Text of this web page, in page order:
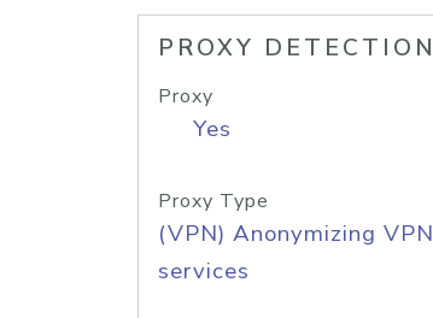
PROXY DETECTION
Proxy
Yes
Proxy Type
(VPN) Anonymizing VPN
services